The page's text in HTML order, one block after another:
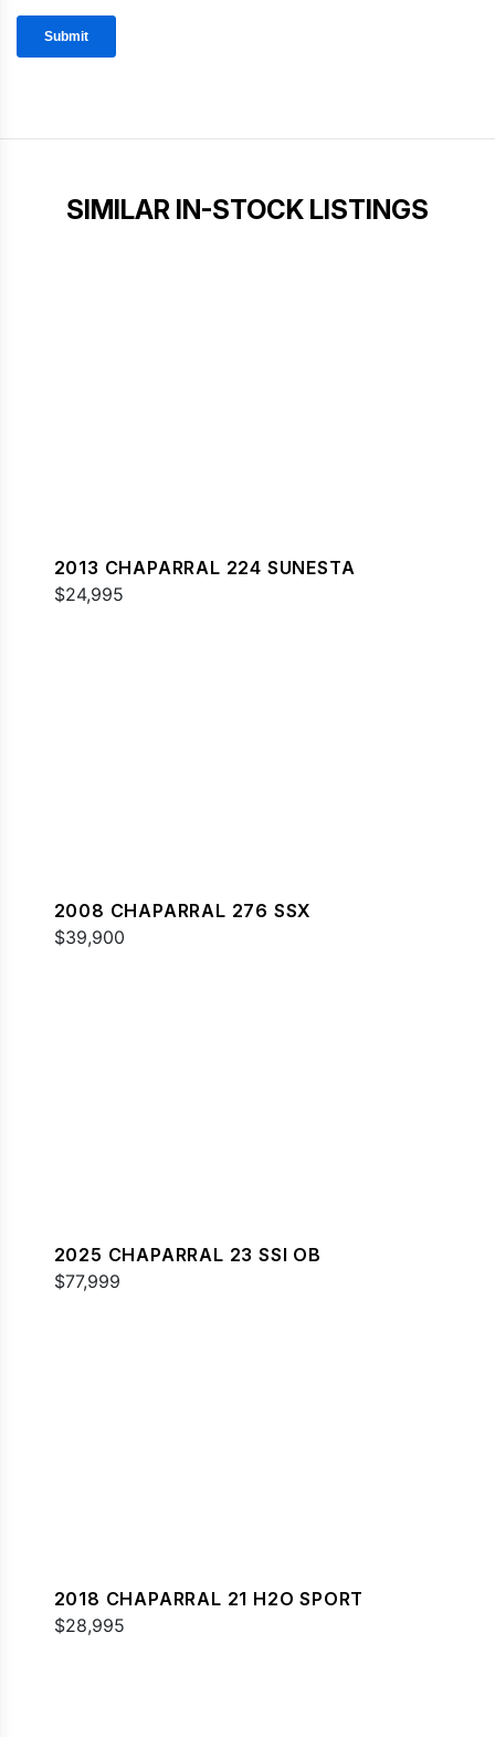
SIMILAR IN-STOCK LISTINGS
2013 CHAPARRAL 224 SUNESTA
$24,995
2008 CHAPARRAL 276 SSX
$39,900
2025 CHAPARRAL 23 SSI OB
$77,999
2018 CHAPARRAL 21 H2O SPORT
$28,995